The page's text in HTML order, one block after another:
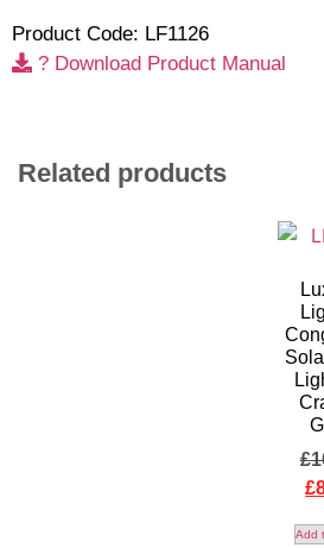
Product Code: LF1126
? Download Product Manual
Related products
£
£
Add